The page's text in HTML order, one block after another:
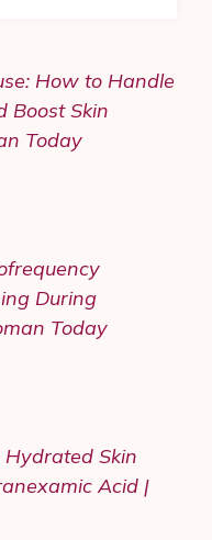
How to Handle
Boost Skin
Today
During
Today
Skin
Acid |